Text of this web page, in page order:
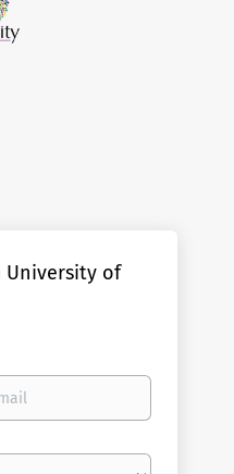
University of